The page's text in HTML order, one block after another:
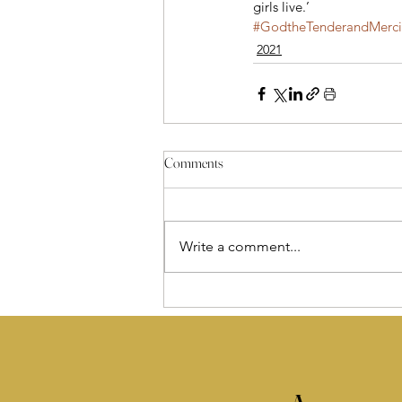
girls live.’
2021
Comments
Write a comment...